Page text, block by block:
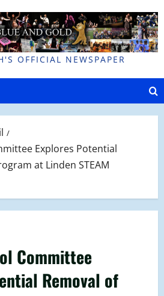
OFFICIAL NEWSPAPER
Explores Potential
at Linden STEAM
Committee
Removal of